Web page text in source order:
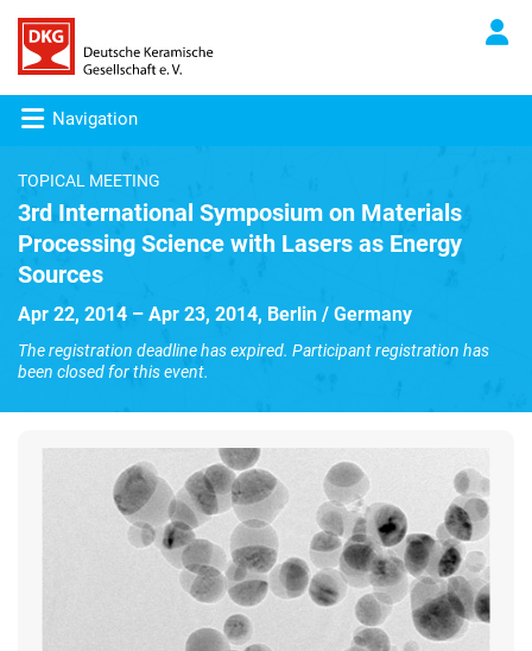
Navigation
TOPICAL MEETING
3rd International Symposium on Materials
Processing Science with Lasers as Energy
Sources
Apr 22, 2014 – Apr 23, 2014, Berlin / Germany
The registration deadline has expired. Participant registration has
been closed for this event.